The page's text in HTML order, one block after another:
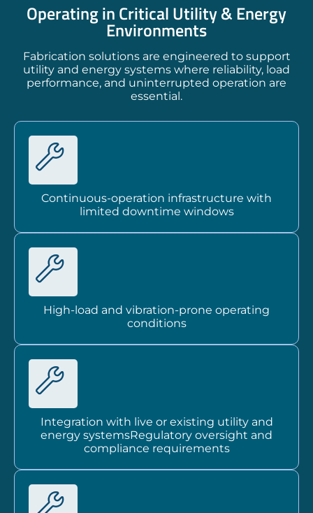
Operating in Critical Utility & Energy
Environments
Fabrication solutions are engineered to support
utility and energy systems where reliability, load
performance, and uninterrupted operation are
essential.
Continuous-operation infrastructure with
limited downtime windows
High-load and vibration-prone operating
conditions
Integration with live or existing utility and
energy systemsRegulatory oversight and
compliance requirements